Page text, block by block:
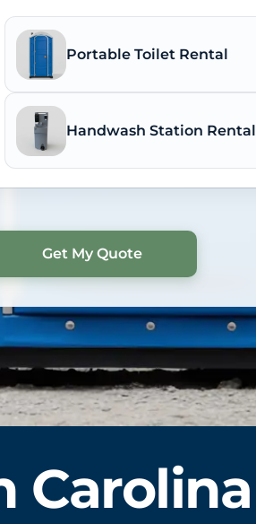
Portable Toilet Rental
Handwash Station Rental
Carolina